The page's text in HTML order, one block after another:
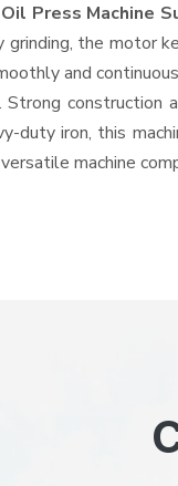
Press Machine
the motor
and
construction
duty iron, this
machine